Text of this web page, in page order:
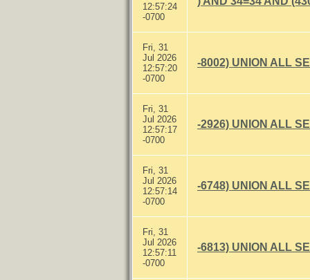
12:57:24
-0700
Fri, 31
Jul 2026
12:57:20
-0700
-8002) UNION ALL
Fri, 31
Jul 2026
12:57:17
-0700
-2926) UNION ALL
Fri, 31
Jul 2026
12:57:14
-0700
-6748) UNION ALL
Fri, 31
Jul 2026
12:57:11
-0700
-6813) UNION ALL